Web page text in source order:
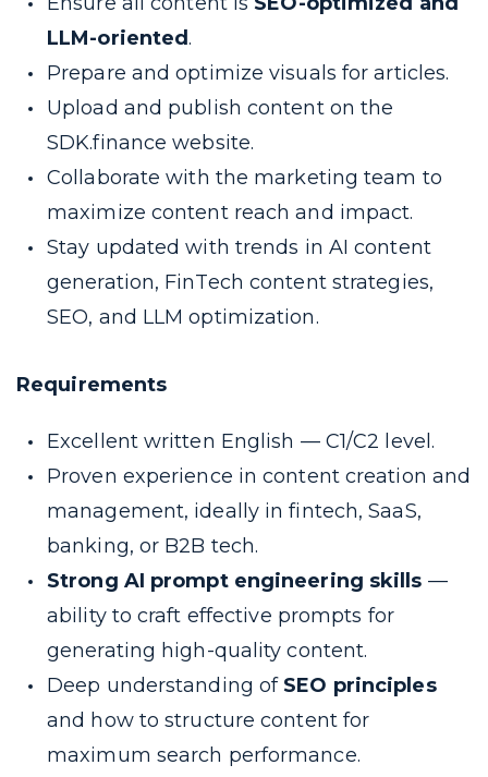
LLM-oriented.
Prepare and optimize visuals for articles.
Upload and publish content on the
SDK.finance website.
Collaborate with the marketing team to
maximize content reach and impact.
Stay updated with trends in AI content
generation, FinTech content strategies,
SEO, and LLM optimization.
Requirements
Excellent written English — C1/C2 level.
Proven experience in content creation and
management, ideally in fintech, SaaS,
banking, or B2B tech.
Strong AI prompt engineering skills —
ability to craft effective prompts for
generating high-quality content.
Deep understanding of SEO principles
and how to structure content for
maximum search performance.